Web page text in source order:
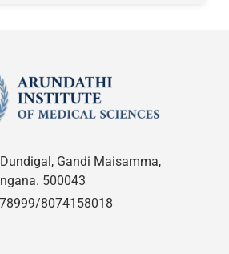
Gandi Maisamma,
500043
8074158018